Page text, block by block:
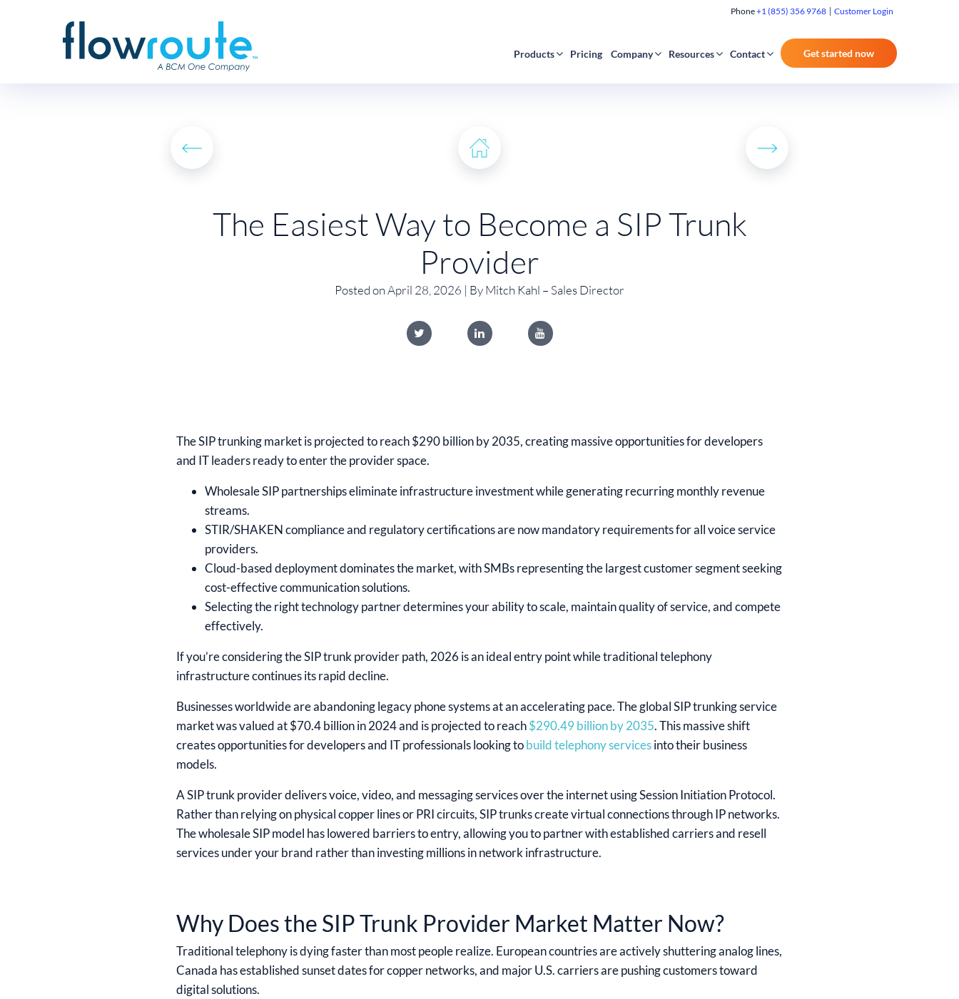
Phone+1 (855) 356 9768 Customer Login
Products Pricing Company Resources Contact Get started now
The Easiest Way to Become a SIP Trunk
Provider
Posted on April 28, 2026 | By Mitch Kahl – Sales Director
The SIP trunking market is projected to reach $290 billion by 2035, creating massive opportunities for developers
and IT leaders ready to enter the provider space.
Wholesale SIP partnerships eliminate infrastructure investment while generating recurring monthly revenue
streams.
STIR/SHAKEN compliance and regulatory certifications are now mandatory requirements for all voice service
providers.
Cloud-based deployment dominates the market, with SMBs representing the largest customer segment seeking
cost-effective communication solutions.
Selecting the right technology partner determines your ability to scale, maintain quality of service, and compete
effectively.
If you’re considering the SIP trunk provider path, 2026 is an ideal entry point while traditional telephony
infrastructure continues its rapid decline.
Businesses worldwide are abandoning legacy phone systems at an accelerating pace. The global SIP trunking service
market was valued at $70.4 billion in 2024 and is projected to reach$290.49 billion by 2035. This massive shift
creates opportunities for developers and IT professionals looking tobuild telephony servicesinto their business
models.
A SIP trunk provider delivers voice, video, and messaging services over the internet using Session Initiation Protocol.
Rather than relying on physical copper lines or PRI circuits, SIP trunks create virtual connections through IP networks.
The wholesale SIP model has lowered barriers to entry, allowing you to partner with established carriers and resell
services under your brand rather than investing millions in network infrastructure.
Why Does the SIP Trunk Provider Market Matter Now?
Traditional telephony is dying faster than most people realize. European countries are actively shuttering analog lines,
Canada has established sunset dates for copper networks, and major U.S. carriers are pushing customers toward
digital solutions.